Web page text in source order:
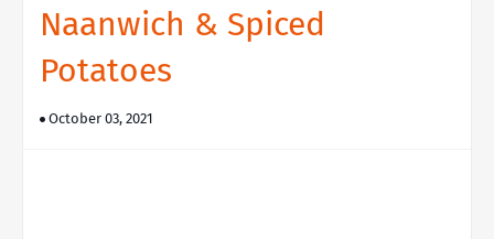
Naanwich & Spiced
Potatoes
October 03, 2021